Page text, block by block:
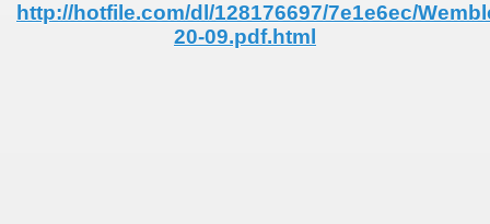
http://hotfile.com/dl/128176697/7e1e6ec/
20-09.pdf.html